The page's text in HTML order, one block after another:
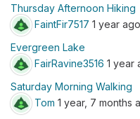
Thursday Afternoon Hiking
FaintFir7517 1 year ago
Evergreen Lake
FairRavine3516 1 year
Saturday Morning Walking
Tom 1 year, 7 months